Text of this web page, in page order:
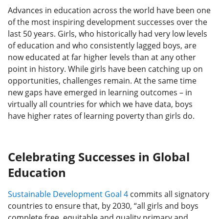
Advances in education across the world have been one
of the most inspiring development successes over the
last 50 years. Girls, who historically had very low levels
of education and who consistently lagged boys, are
now educated at far higher levels than at any other
point in history. While girls have been catching up on
opportunities, challenges remain. At the same time
new gaps have emerged in learning outcomes – in
virtually all countries for which we have data, boys
have higher rates of learning poverty than girls do.
Celebrating Successes in Global
Education
Sustainable Development Goal 4 commits all signatory
countries to ensure that, by 2030, “all girls and boys